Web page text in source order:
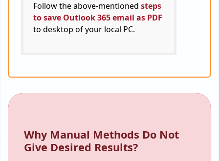
Follow the above-mentioned steps
to save Outlook 365 email as PDF
to desktop of your local PC.
Why Manual Methods Do Not
Give Desired Results?